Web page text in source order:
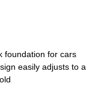
foundation for cars
easily adjusts to a